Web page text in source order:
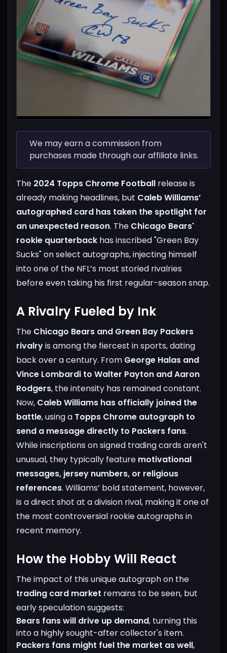
We may earn a commission from
purchases made through our affiliate links.
The 2024 Topps Chrome Football release is
already making headlines, but Caleb Williams’
autographed card has taken the spotlight for
an unexpected reason. The Chicago Bears'
rookie quarterback has inscribed "Green Bay
Sucks" on select autographs, injecting himself
into one of the NFL’s most storied rivalries
before even taking his first regular-season snap.
A Rivalry Fueled by Ink
The Chicago Bears and Green Bay Packers
rivalryis among the fiercest in sports, dating
back over a century. From George Halas and
Vince Lombardi to Walter Payton and Aaron
Rodgers, the intensity has remained constant.
Now, Caleb Williams has officially joined the
battle, using a Topps Chrome autograph to
send a message directly to Packers fans.
While inscriptions on signed trading cards aren't
unusual, they typically feature motivational
messages, jersey numbers, or religious
references. Williams’ bold statement, however,
is a direct shot at a division rival, making it one of
the most controversial rookie autographs in
recent memory.
How the Hobby Will React
The impact of this unique autograph on the
trading card market remains to be seen, but
early speculation suggests:
Bears fans will drive up demand, turning this
into a highly sought-after collector's item.
Packers fans might fuel the market as well,